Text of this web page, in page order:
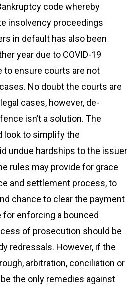
code whereby
insolvency proceedings
in default has also been
year due to COVID-19
to ensure courts are not
No doubt the courts are
cases, however, de-
isn’t a solution. The
look to simplify the
undue hardships to the issuer
rules may provide for grace
and settlement process, to
chance to clear the payment
for enforcing a bounced
of prosecution should be
redressals. However, if the
arbitration, conciliation or
the only remedies against